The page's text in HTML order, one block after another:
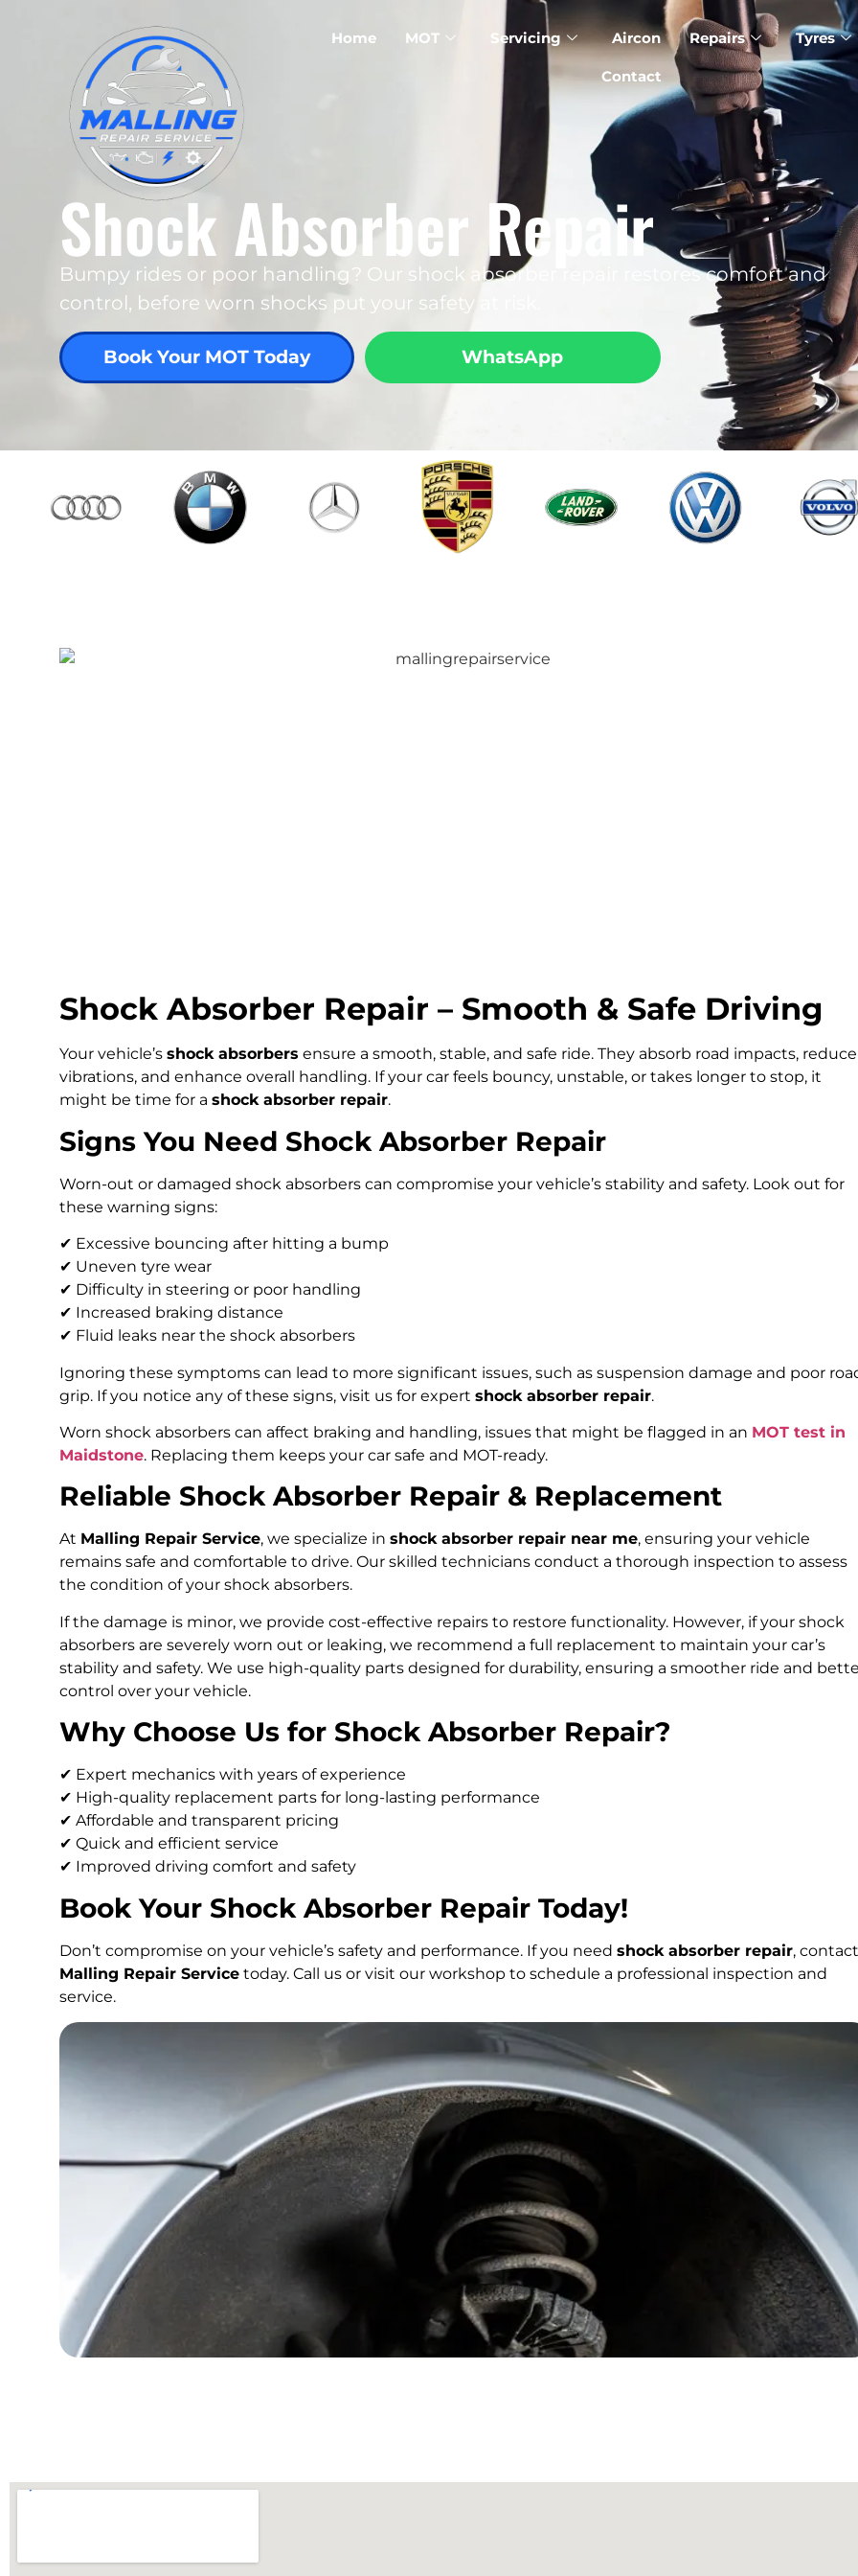
Home MOT Servicing Aircon Repairs Tyres
Contact
Shock Absorber Repair
Bumpy rides or poor handling? Our shock absorber repair restores comfort and
control, before worn shocks put your safety at risk.
Book Your MOT Today WhatsApp
Shock Absorber Repair – Smooth & Safe Driving
Your vehicle’s shock absorbers ensure a smooth, stable, and safe ride. They absorb road impacts, reduce
vibrations, and enhance overall handling. If your car feels bouncy, unstable, or takes longer to stop, it
might be time for a shock absorber repair.
Signs You Need Shock Absorber Repair
Worn-out or damaged shock absorbers can compromise your vehicle’s stability and safety. Look out for
these warning signs:
✔ Excessive bouncing after hitting a bump
✔ Uneven tyre wear
✔ Difficulty in steering or poor handling
✔ Increased braking distance
✔ Fluid leaks near the shock absorbers
Ignoring these symptoms can lead to more significant issues, such as suspension damage and poor
grip. If you notice any of these signs, visit us for expert shock absorber repair.
Worn shock absorbers can affect braking and handling, issues that might be flagged in an MOT test in
Maidstone. Replacing them keeps your car safe and MOT-ready.
Reliable Shock Absorber Repair & Replacement
At Malling Repair Service, we specialize in shock absorber repair near me, ensuring your vehicle
remains safe and comfortable to drive. Our skilled technicians conduct a thorough inspection to assess
the condition of your shock absorbers.
If the damage is minor, we provide cost-effective repairs to restore functionality. However, if your shock
absorbers are severely worn out or leaking, we recommend a full replacement to maintain your car’s
stability and safety. We use high-quality parts designed for durability, ensuring a smoother ride and
control over your vehicle.
Why Choose Us for Shock Absorber Repair?
✔ Expert mechanics with years of experience
✔ High-quality replacement parts for long-lasting performance
✔ Affordable and transparent pricing
✔ Quick and efficient service
✔ Improved driving comfort and safety
Book Your Shock Absorber Repair Today!
Don’t compromise on your vehicle’s safety and performance. If you need shock absorber repair, contact
Malling Repair Service today. Call us or visit our workshop to schedule a professional inspection and
service.